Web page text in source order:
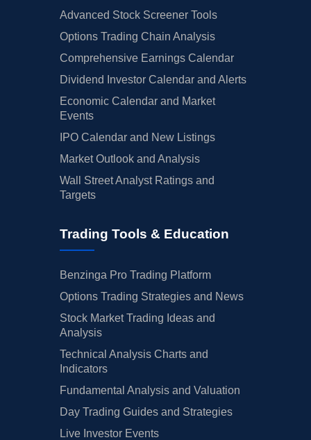
Advanced Stock Screener Tools
Options Trading Chain Analysis
Comprehensive Earnings Calendar
Dividend Investor Calendar and Alerts
Economic Calendar and Market
Events
IPO Calendar and New Listings
Market Outlook and Analysis
Wall Street Analyst Ratings and
Targets
Trading Tools & Education
Benzinga Pro Trading Platform
Options Trading Strategies and News
Stock Market Trading Ideas and
Analysis
Technical Analysis Charts and
Indicators
Fundamental Analysis and Valuation
Day Trading Guides and Strategies
Live Investor Events